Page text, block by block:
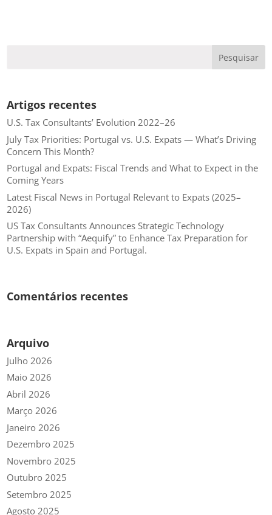
Artigos recentes
U.S. Tax Consultants’ Evolution 2022–26
July Tax Priorities: Portugal vs. U.S. Expats — What’s Driving
Concern This Month?
Portugal and Expats: Fiscal Trends and What to Expect in the
Coming Years
Latest Fiscal News in Portugal Relevant to Expats (2025–
2026)
US Tax Consultants Announces Strategic Technology
Partnership with “Aequify” to Enhance Tax Preparation for
U.S. Expats in Spain and Portugal.
Comentários recentes
Arquivo
Julho 2026
Maio 2026
Abril 2026
Março 2026
Janeiro 2026
Dezembro 2025
Novembro 2025
Outubro 2025
Setembro 2025
Agosto 2025